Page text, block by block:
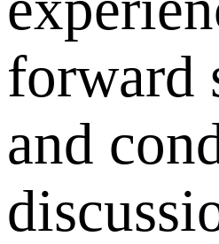
forward
and